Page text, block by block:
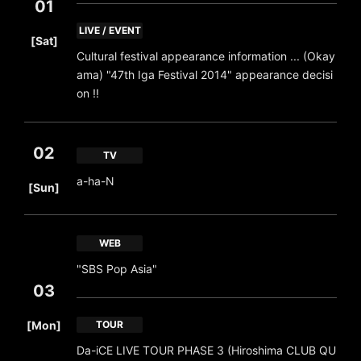
01
[Sat]
LIVE / EVENT
Cultural festival appearance information ... (Okay
ama) "47th Iga Festival 2014" appearance decisi
on !!
02
[Sun]
TV
a-ha-N
03
[Mon]
WEB
"SBS Pop Asia"
TOUR
Da-iCE LIVE TOUR PHASE 3 (Hiroshima CLUB QU